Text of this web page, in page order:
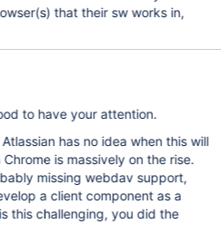
that their sw works in,
to have your attention.
has no idea when this will
is massively on the rise.
missing webdav support,
a client component as a
this challenging, you did the